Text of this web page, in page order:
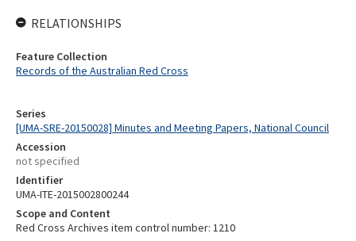
Series
[UMA-SRE-20150028] Minutes and Meeting Papers, National Council
Accession
not specified
Identifier
UMA-ITE-2015002800244
Scope and Content
Red Cross Archives item control number: 1210
RELATIONSHIPS
Feature Collection
Records of the Australian Red Cross